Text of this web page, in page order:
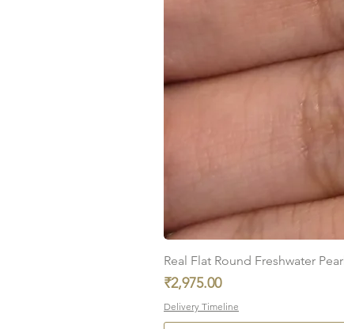
Real Flat Round Freshwater
Price
₹2,975.00
Delivery Timeline